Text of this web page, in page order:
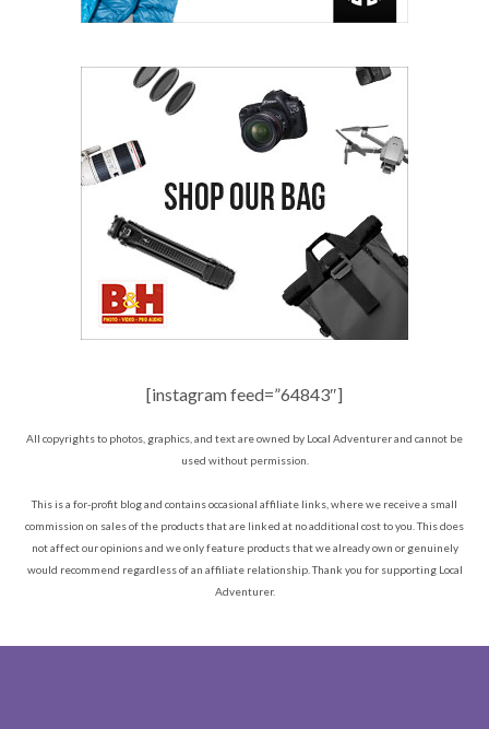
[instagram feed=”64843″]
All copyrights to photos, graphics, and text are owned by Local Adventurer and cannot be
used without permission.
This is a for-profit blog and contains occasional affiliate links, where we receive a small
commission on sales of the products that are linked at no additional cost to you. This does
not affect our opinions and we only feature products that we already own or genuinely
would recommend regardless of an affiliate relationship. Thank you for supporting Local
Adventurer.